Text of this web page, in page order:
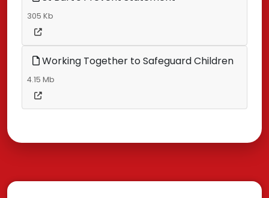
305 Kb
Working Together to Safeguard Children
4.15 Mb